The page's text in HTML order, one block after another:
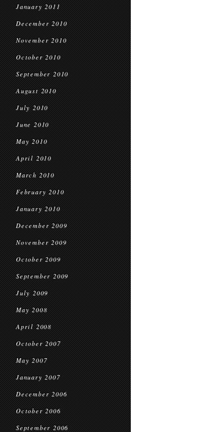
January 2011
December 2010
November 2010
October 2010
September 2010
August 2010
July 2010
June 2010
May 2010
April 2010
March 2010
February 2010
January 2010
December 2009
November 2009
October 2009
September 2009
July 2009
May 2008
April 2008
October 2007
May 2007
January 2007
December 2006
October 2006
September 2006